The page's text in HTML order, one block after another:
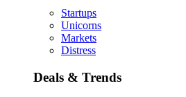
Startups
Unicorns
Markets
Distress
Deals & Trends